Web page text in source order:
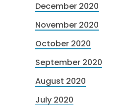
December 2020
November 2020
October 2020
September 2020
August 2020
July 2020